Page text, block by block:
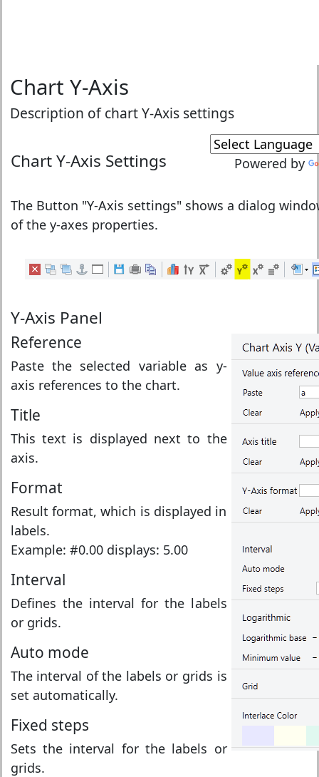
Chart Y-Axis
Description of chart Y-Axis settings
ChartY-Axis Settings Powered by
The Button "Y-Axis settings" shows a dialog
of the y-axes properties.
Y-Axis Panel
Reference
Paste the selected variable as y-
axis references to the chart.
Title
This text is displayed next to the
axis.
Format
Result format, which is displayed in
labels.
Example: #0.00 displays: 5.00
Interval
Defines the interval for the labels
or grids.
Auto mode
The interval of the labels or grids is
set automatically.
Fixed steps
Sets the interval for the labels or
grids.